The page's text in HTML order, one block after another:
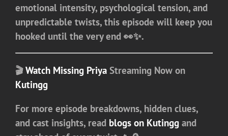
emotional intensity, psychological tension, and
unpredictable twists, this episode will keep you
hooked until the very end 👀✨.
🎬Watch Missing Priya Streaming Now on
Kutingg
For more episode breakdowns, hidden clues,
and cast insights, read blogs on Kutingg and